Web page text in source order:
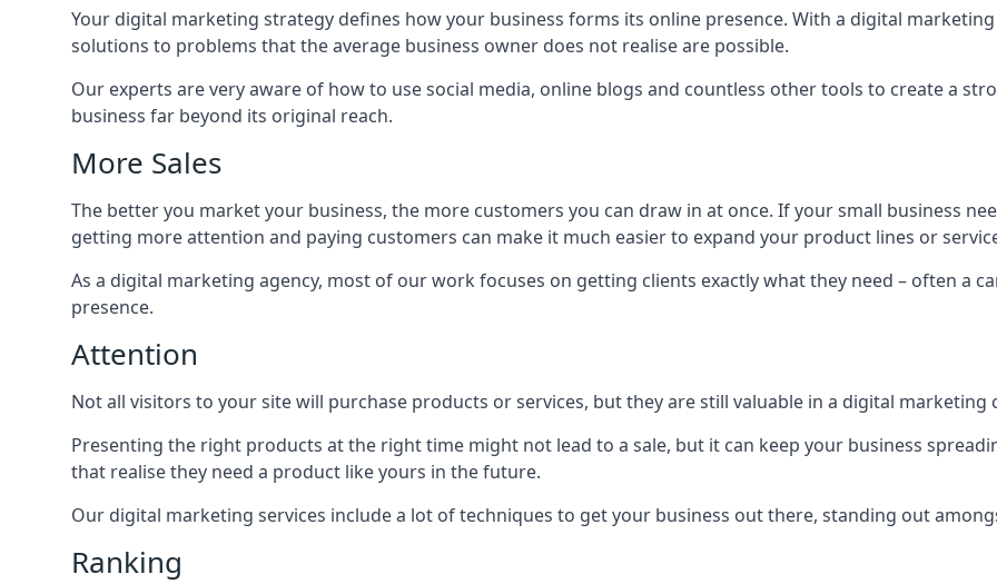
Your digital marketing strategy defines how your business forms its online presence. With a digital
solutions to problems that the average business owner does not realise are possible.
Our experts are very aware of how to use social media, online blogs and countless other tools to create a
business far beyond its original reach.
More Sales
The better you market your business, the more customers you can draw in at once. If your small business
getting more attention and paying customers can make it much easier to expand your product lines or
As a digital marketing agency, most of our work focuses on getting clients exactly what they need – often a
presence.
Attention
Not all visitors to your site will purchase products or services, but they are still valuable in a digital marketing
Presenting the right products at the right time might not lead to a sale, but it can keep your business
that realise they need a product like yours in the future.
Our digital marketing services include a lot of techniques to get your business out there, standing out
Ranking